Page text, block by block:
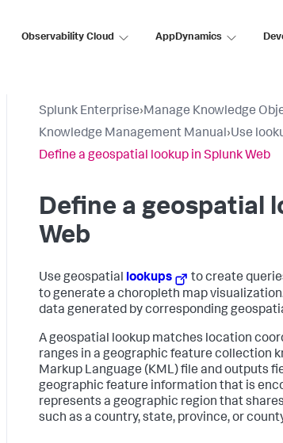
Observability Cloud AppDynamics
Splunk Enterprise›Manage Knowledge
Knowledge Management Manual›Use
Define a geospatial lookup in Splunk Web
Define a geospatial
Web
Use geospatial lookups
to create
to generate a choropleth map
data generated by corresponding
A geospatial lookup matches location
ranges in a geographic feature collection
Markup Language (KML) file and outputs
geographic feature information that is
represents a geographic region that
such as a country, state, province, or